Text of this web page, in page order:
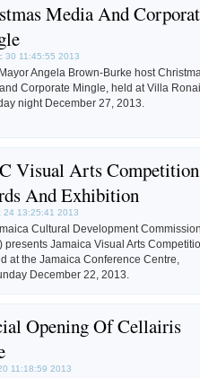
Media And
30 11:45:55 2013
Angela Brown-Burke host
Corporate Mingle, held at Villa
night December 27, 2013.
Visual Arts Competition
And Exhibition
24 13:25:41 2013
Cultural Development
presents Jamaica Visual Arts
at the Jamaica Conference Centre,
December 22, 2013.
Opening Of Cellairis
11:18:59 2013